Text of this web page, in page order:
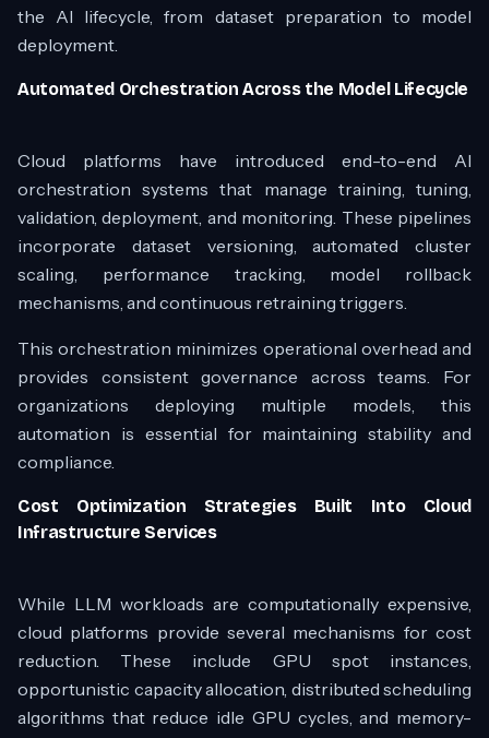
the AI lifecycle, from dataset preparation to model
deployment.
Automated Orchestration Across the Model Lifecycle
Cloud platforms have introduced end-to-end AI
orchestration systems that manage training, tuning,
validation, deployment, and monitoring. These pipelines
incorporate dataset versioning, automated cluster
scaling, performance tracking, model rollback
mechanisms, and continuous retraining triggers.
This orchestration minimizes operational overhead and
provides consistent governance across teams. For
organizations deploying multiple models, this
automation is essential for maintaining stability and
compliance.
Cost Optimization Strategies Built Into Cloud
Infrastructure Services
While LLM workloads are computationally expensive,
cloud platforms provide several mechanisms for cost
reduction. These include GPU spot instances,
opportunistic capacity allocation, distributed scheduling
algorithms that reduce idle GPU cycles, and memory-